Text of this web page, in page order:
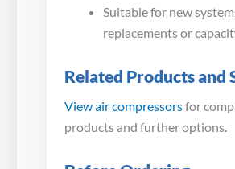
Suitable for new
replacements or
Related Products and
View air compressorsfor
products and further options.